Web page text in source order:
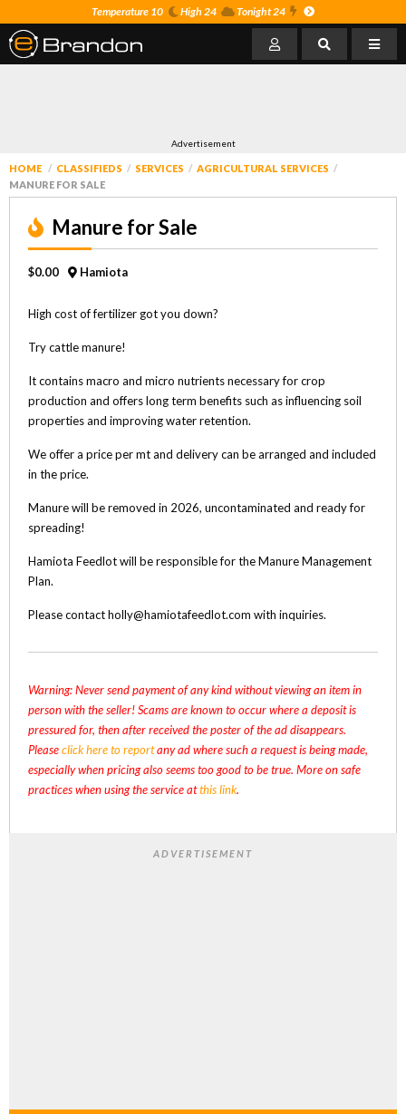
Temperature 10 High 24 Tonight 24
Advertisement
HOME CLASSIFIEDS SERVICES
AGRICULTURAL SERVICES
MANURE FOR SALE
Manure for Sale
$0.00 Hamiota
High cost of fertilizer got you down?
Try cattle manure!
It contains macro and micro nutrients necessary for crop
production and offers long term benefits such as influencing soil
properties and improving water retention.
We offer a price per mt and delivery can be arranged and included
in the price.
Manure will be removed in 2026, uncontaminated and ready for
spreading!
Hamiota Feedlot will be responsible for the Manure Management
Plan.
Please contact holly@hamiotafeedlot.com with inquiries.
Warning: Never send payment of any kind without viewing an item in
person with the seller! Scams are known to occur where a deposit is
pressured for, then after received the poster of the ad disappears.
Pleaseclick here to reportany ad where such a request is being made,
especially when pricing also seems too good to be true. More on safe
practices when using the service atthis link.
ADVERTISEMENT